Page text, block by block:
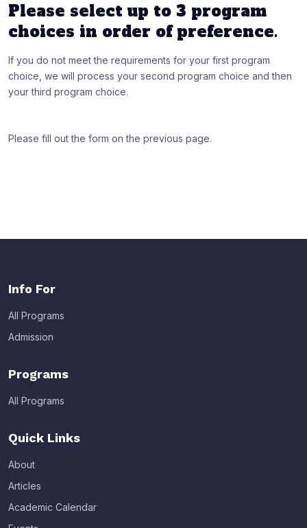
Please select up to 3 program
choices in order of preference.
If you do not meet the requirements for your first program
choice, we will process your second program choice and then
your third program choice.
Please fill out the form on the previous page.
Info For
All Programs
Admission
Programs
All Programs
Quick Links
About
Articles
Academic Calendar